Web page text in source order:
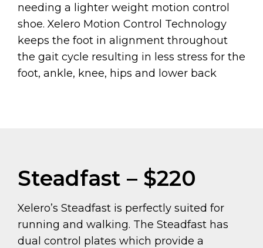
needing a lighter weight motion control
shoe. Xelero Motion Control Technology
keeps the foot in alignment throughout
the gait cycle resulting in less stress for the
foot, ankle, knee, hips and lower back
Steadfast – $220
Xelero’s Steadfast is perfectly suited for
running and walking. The Steadfast has
dual control plates which provide a